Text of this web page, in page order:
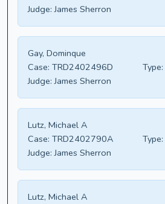
Judge: James Sherron
Gay, Dominque
Case: TRD2402496D Type:
Judge: James Sherron
Lutz, Michael A
Case: TRD2402790A Type:
Judge: James Sherron
Lutz, Michael A